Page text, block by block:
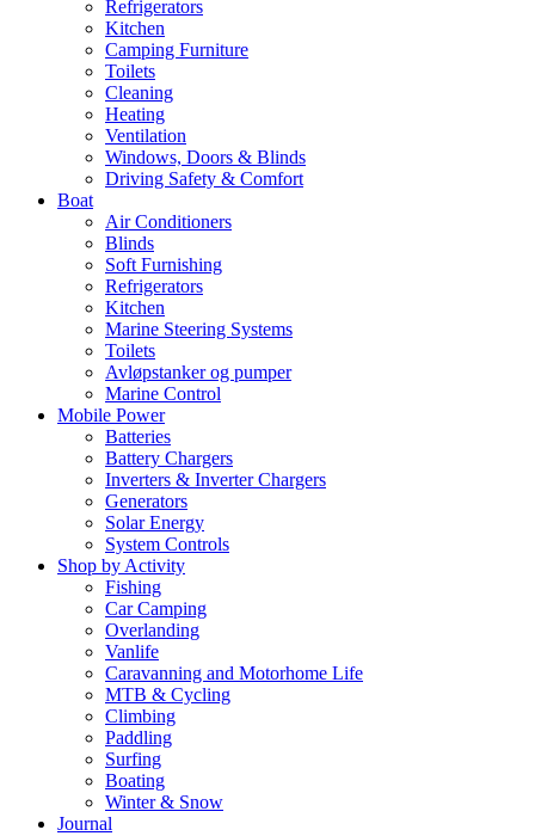
Refrigerators
Kitchen
Camping Furniture
Toilets
Cleaning
Heating
Ventilation
Windows, Doors & Blinds
Driving Safety & Comfort
Boat
Air Conditioners
Blinds
Soft Furnishing
Refrigerators
Kitchen
Marine Steering Systems
Toilets
Avløpstanker og pumper
Marine Control
Mobile Power
Batteries
Battery Chargers
Inverters & Inverter Chargers
Generators
Solar Energy
System Controls
Shop by Activity
Fishing
Car Camping
Overlanding
Vanlife
Caravanning and Motorhome Life
MTB & Cycling
Climbing
Paddling
Surfing
Boating
Winter & Snow
Journal